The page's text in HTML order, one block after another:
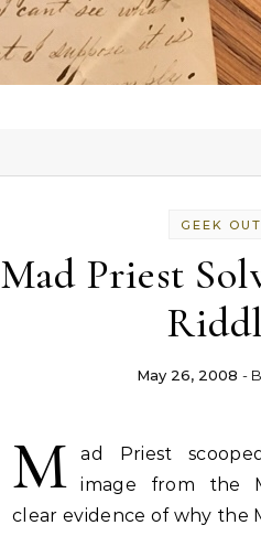
GEEK
Mad Priest
May 26, 2008 -
M
ad Priest
image from the
clear evidence of why the